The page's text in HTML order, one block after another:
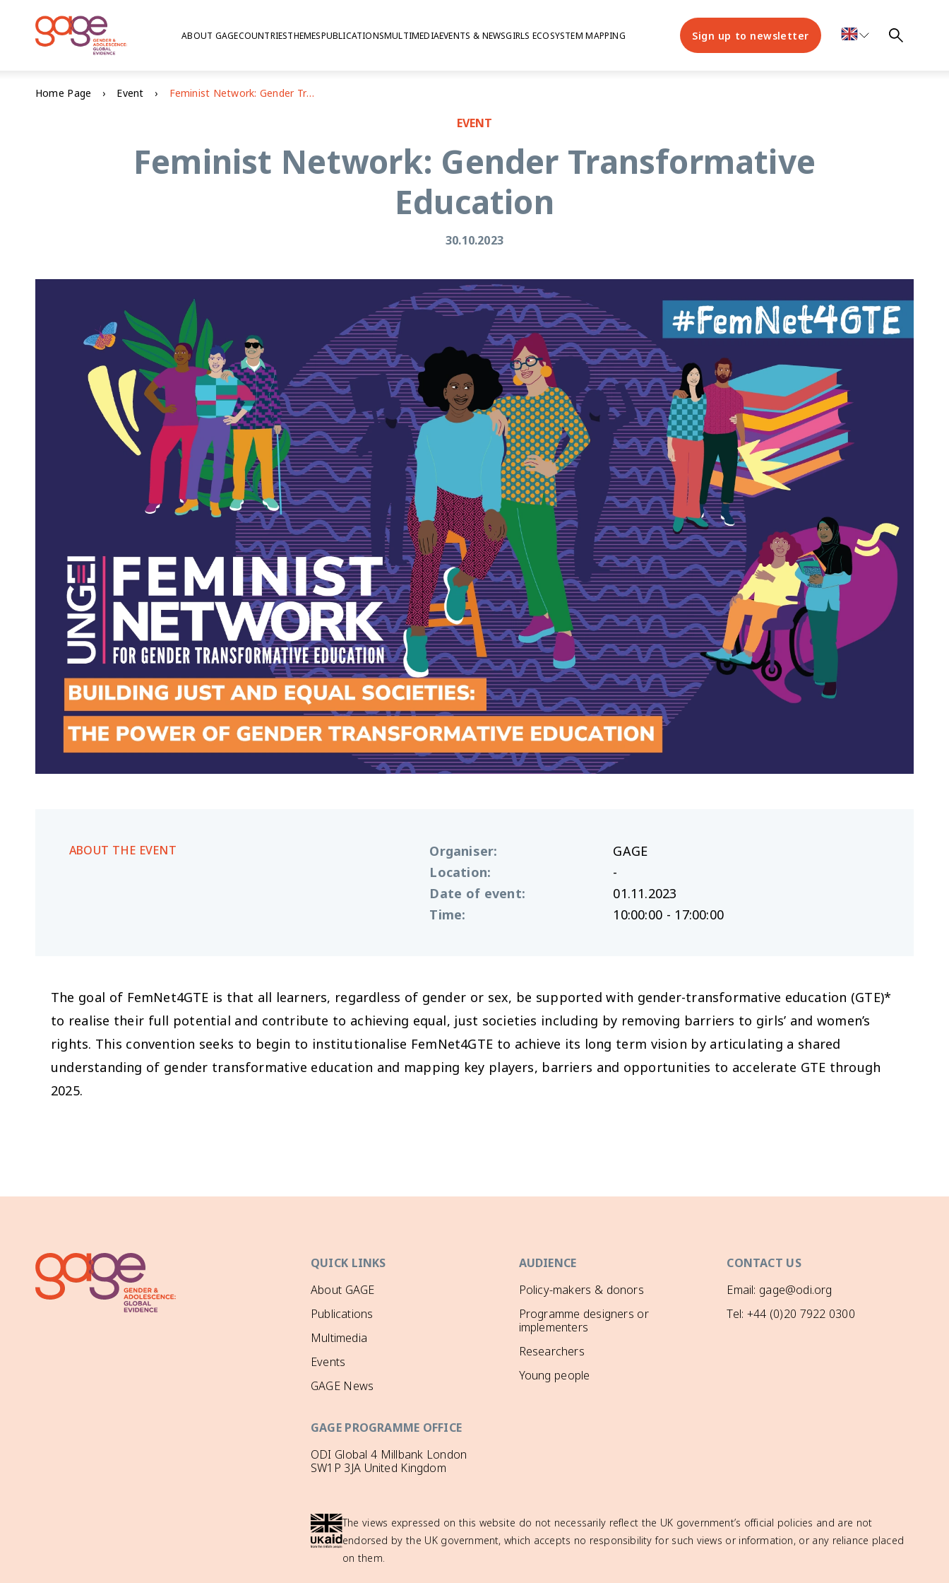
ABOUT GAGECOUNTRIESTHEMESPUBLICATIONSMULTIMEDIAEVENTS & NEWSGIRLS ECOSYSTEM MAPPING Sign up to newsletter
Home Page Event Feminist Network: Gender Transformative Education
EVENT
Feminist Network: Gender Transformative
Education
30.10.2023
ABOUT THE EVENT Organiser:
GAGE
Location:
-
Date of event:
01.11.2023
Time: 10:00:00 - 17:00:00
The goal of FemNet4GTE is that all learners, regardless of gender or sex, be supported with gender-transformative education (GTE)*
to realise their full potential and contribute to achieving equal, just societies including by removing barriers to girls’ and women’s
rights. This convention seeks to begin to institutionalise FemNet4GTE to achieve its long term vision by articulating a shared
understanding of gender transformative education and mapping key players, barriers and opportunities to accelerate GTE through
2025.
QUICK LINKS
About GAGE
Publications
Multimedia
Events
GAGE News
AUDIENCE
Policy-makers & donors
Programme designers or
implementers
Researchers
Young people
CONTACT US
Email: gage@odi.org
Tel: +44 (0)20 7922 0300
GAGE PROGRAMME OFFICE
ODI Global 4 Millbank London
SW1P 3JA United Kingdom
The views expressed on this website do not necessarily reflect the UK government’s official policies and are not
endorsed by the UK government, which accepts no responsibility for such views or information, or any reliance placed
on them.